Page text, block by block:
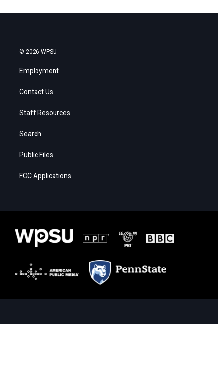
© 2026 WPSU
Employment
Contact Us
Staff Resources
Search
Public Files
FCC Applications